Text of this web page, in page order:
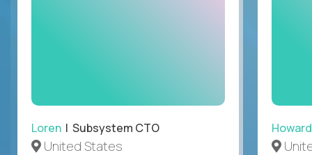
Loren | Subsystem CTO
United States
Howard